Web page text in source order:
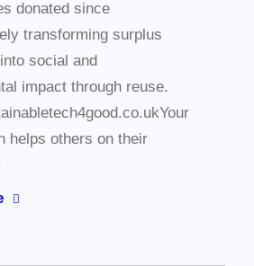
donated since
transforming surplus
social and
impact through reuse.
helps others on their